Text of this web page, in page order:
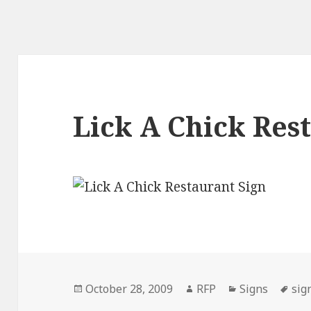
Lick A Chick
Posted
October 28, 2009 Author
RFP Categories
Signs